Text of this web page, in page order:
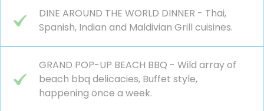
DINE AROUND THE WORLD DINNER - Thai,
Spanish, Indian and Maldivian Grill cuisines.
GRAND POP-UP BEACH BBQ - Wild array of
beach bbq delicacies, Buffet style,
happening once a week.